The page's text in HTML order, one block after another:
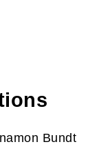
Bundt